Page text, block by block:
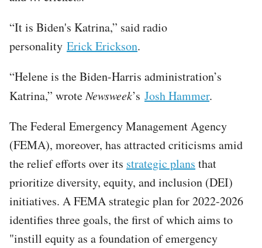
“It is Biden's Katrina,” said radio
personality Erick Erickson.
“Helene is the Biden-Harris administration’s
Katrina,” wroteNewsweek’s Josh Hammer.
The Federal Emergency Management Agency
(FEMA), moreover, has attracted criticisms amid
the relief efforts over its strategic plans that
prioritize diversity, equity, and inclusion (DEI)
initiatives. A FEMA strategic plan for 2022-2026
identifies three goals, the first of which aims to
"instill equity as a foundation of emergency